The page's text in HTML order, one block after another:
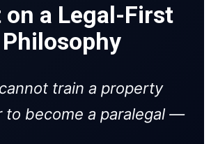
a Legal-First
Philosophy
cannot train a property
to become a paralegal —